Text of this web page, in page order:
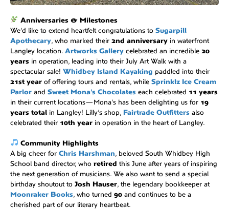
Anniversaries & Milestones
We’d like to extend heartfelt congratulations to Sugarpill
Apothecary, who marked their 2nd anniversary in waterfront
Langley location. Artworks Gallery celebrated an incredible 20
years in operation, leading into their July Art Walk with a
spectacular sale! Whidbey Island Kayaking paddled into their
21st year of offering tours and rentals, while Sprinklz Ice Cream
Parlor and Sweet Mona’s Chocolates each celebrated 11 years
in their current locations—Mona’s has been delighting us for 19
years total in Langley! Lilly’s shop, Fairtrade Outfitters also
celebrated their 10th year in operation in the heart of Langley.
Community Highlights
A big cheer for Chris Harshman, beloved South Whidbey High
School band director, who retired this June after years of inspiring
the next generation of musicians. We also want to send a special
birthday shoutout to Josh Hauser, the legendary bookkeeper at
Moonraker Books, who turned 90 and continues to be a
cherished part of our literary heartbeat.